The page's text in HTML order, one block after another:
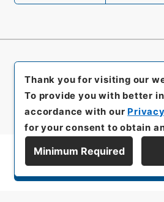
Display Series
Thank you for visiting our
To provide you with better
accordance with our
for your consent to obtain
Minimum Required